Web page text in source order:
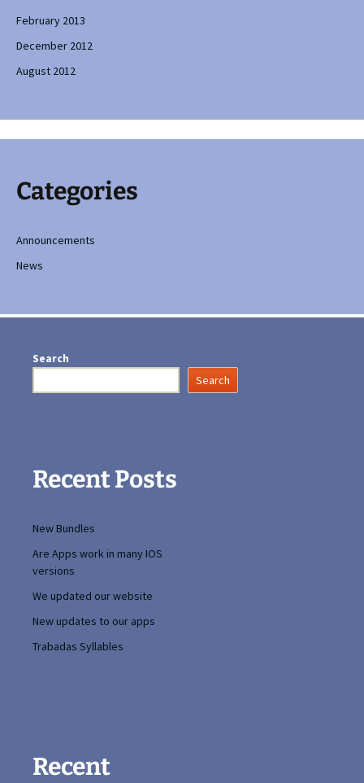
February 2013
December 2012
August 2012
Categories
Announcements
News
Search
Search
Recent Posts
New Bundles
Are Apps work in many IOS
versions
We updated our website
New updates to our apps
Trabadas Syllables
Recent